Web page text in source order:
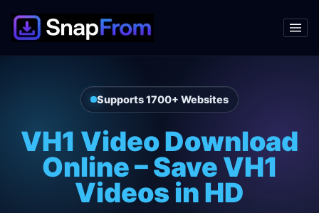
Supports 1700+ Websites
VH1 Video Download
Online – Save VH1
Videos in HD